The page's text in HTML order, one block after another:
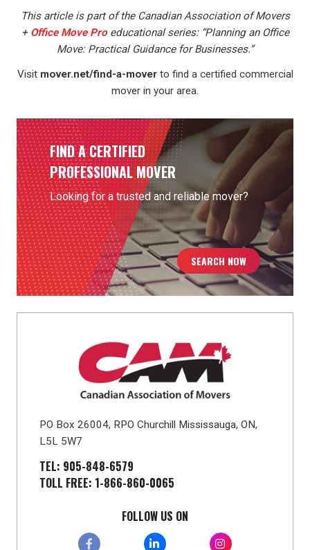
This article is part of the Canadian Association of Movers
+ Office Move Proeducational series: “Planning an Office
Move: Practical Guidance for Businesses.”
Visit mover.net/find-a-moverto find a certified commercial
mover in your area.
FIND A CERTIFIED
PROFESSIONAL MOVER
Looking for a trusted and reliable mover?
SEARCH NOW
PO Box 26004, RPO Churchill Mississauga, ON,
L5L 5W7
TEL: 905-848-6579
TOLL FREE: 1-866-860-0065
FOLLOW US ON